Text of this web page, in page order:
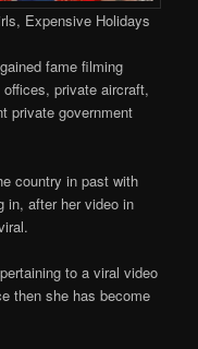
Expensive Holidays
fame filming
private aircraft,
private government
country in past with
in, after her video in
to a viral video
then she has become